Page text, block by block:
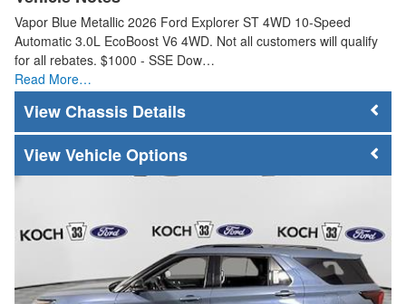
Vapor Blue Metallic 2026 Ford Explorer ST 4WD 10-Speed
Automatic 3.0L EcoBoost V6 4WD. Not all customers will qualify
for all rebates. $1000 - SSE Dow…
Read More…
Chassis Details
Vehicle Options